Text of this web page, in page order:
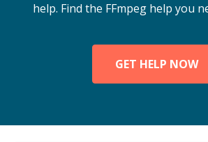
help. Find the FFmpeg help you
GET HELP NOW